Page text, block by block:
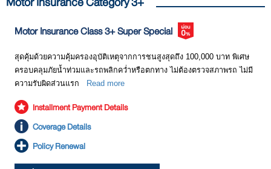
Motor Insurance Class 3+ Super Special​
สุดคุ้มด้วยความคุ้มครองอุบัติเหตุจากการชนสูงสุดถึง 100,000 บาท พิเศษ
ครอบคลุมภัยน้ำท่วมและรถพลิกคว่ำหรือตกทาง ไม่ต้องตรวจสภาพรถ ไม่มี
ความรับผิดส่วนแรก
Read more
Installment Payment Details
Coverage Details
Policy Renewal